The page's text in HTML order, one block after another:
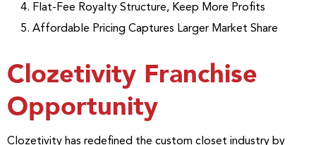
Flat-Fee Royalty Structure, Keep More Profits
Affordable Pricing Captures Larger Market Share
Clozetivity Franchise
Opportunity
Clozetivity has redefined the custom closet industry by